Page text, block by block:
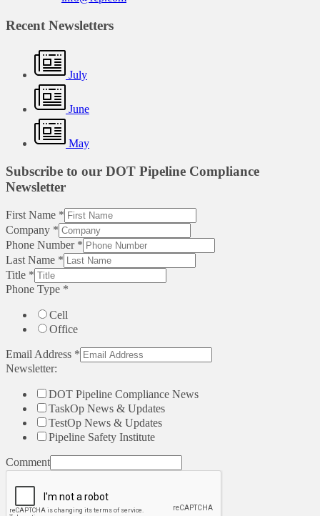
Recent Newsletters
July
June
May
Subscribe to our DOT Pipeline Compliance
Newsletter
First Name *
Company *
Phone Number *
Last Name *
Title *
Phone Type *
Cell
Office
Email Address *
Newsletter:
DOT Pipeline Compliance News
TaskOp News & Updates
TestOp News & Updates
Pipeline Safety Institute
Comment